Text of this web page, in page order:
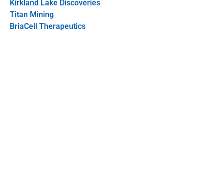
Kirkland Lake Discoveries
Titan Mining
BriaCell Therapeutics